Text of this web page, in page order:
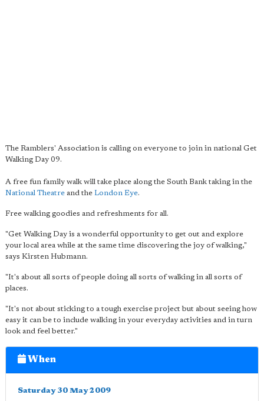
The Ramblers' Association is calling on everyone to join in national Get
Walking Day 09.
A free fun family walk will take place along the South Bank taking in the
National Theatre and the London Eye.
Free walking goodies and refreshments for all.
"Get Walking Day is a wonderful opportunity to get out and explore
your local area while at the same time discovering the joy of walking,"
says Kirsten Hubmann.
"It's about all sorts of people doing all sorts of walking in all sorts of
places.
"It's not about sticking to a tough exercise project but about seeing how
easy it can be to include walking in your everyday activities and in turn
look and feel better."
When
Saturday 30 May 2009